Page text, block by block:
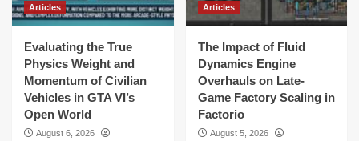
Articles
Evaluating the True
Physics Weight and
Momentum of Civilian
Vehicles in GTA VI’s
Open World
August 6, 2026
Articles
The Impact of Fluid
Dynamics Engine
Overhauls on Late-
Game Factory Scaling in
Factorio
August 5, 2026